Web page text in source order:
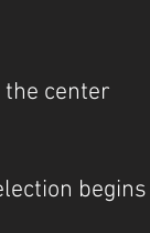
center
begins